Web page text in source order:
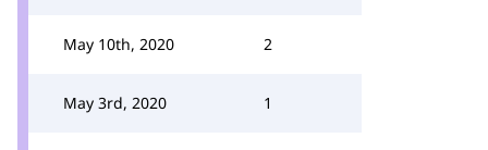
May 10th, 2020 2
May 3rd, 2020 1